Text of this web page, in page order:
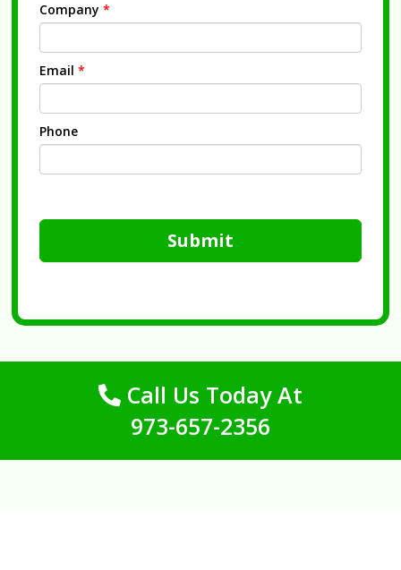
Company *
Email *
Phone
Submit
Call Us Today At
973-657-2356